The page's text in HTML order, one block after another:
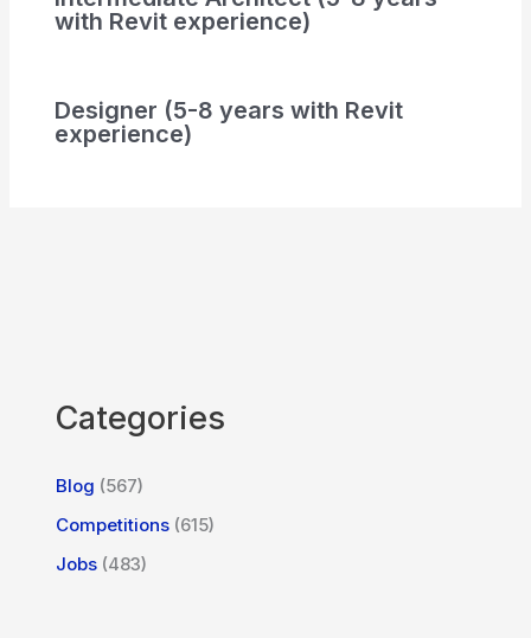
with Revit experience)
Designer (5-8 years with Revit
experience)
Categories
Blog (567)
Competitions (615)
Jobs (483)